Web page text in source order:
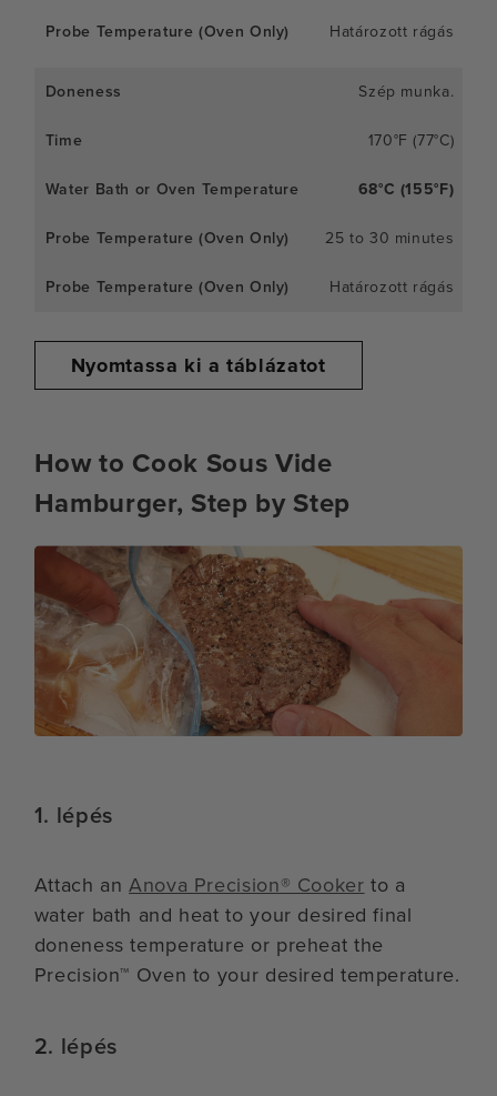
Határozott rágás
Szép munka.
170°F (77°C)
68°C (155°F)
25 to 30 minutes
Határozott rágás
Nyomtassa ki a táblázatot
How to Cook Sous Vide
Hamburger, Step by Step
1. lépés
Attach anAnova Precision® Cooker to a
water bath and heat to your desired final
doneness temperature or preheat the
Precision™ Oven to your desired temperature.
2. lépés